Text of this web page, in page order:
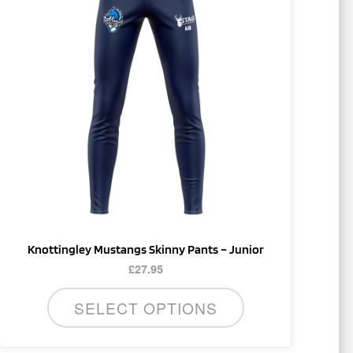
Knottingley Mustangs Skinny Pants – Junior
£27.95
SELECT OPTIONS
multiple
variants.
The
options
may
chosen
product